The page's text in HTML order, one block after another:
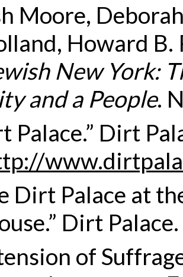
Moore,
Howard B.
New York:
and a People.
Palace.” Dirt
Dirt Palace at
Dirt Palace.
of